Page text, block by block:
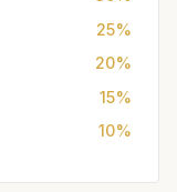
25%
20%
15%
10%